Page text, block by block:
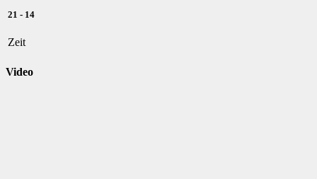
21 - 14
Zeit
Video